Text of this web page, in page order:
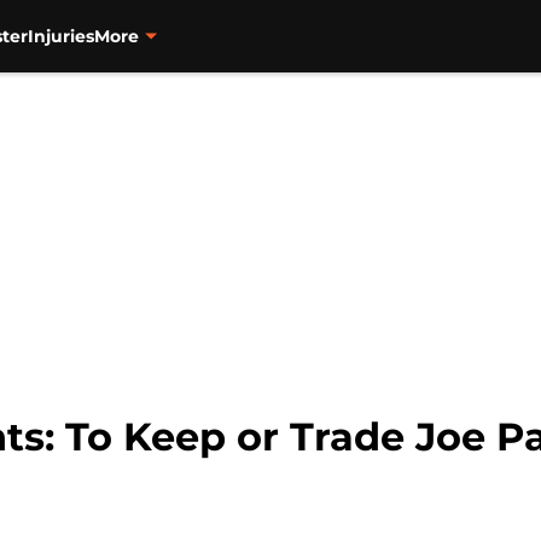
InjuriesMore
To Keep or Trade Joe